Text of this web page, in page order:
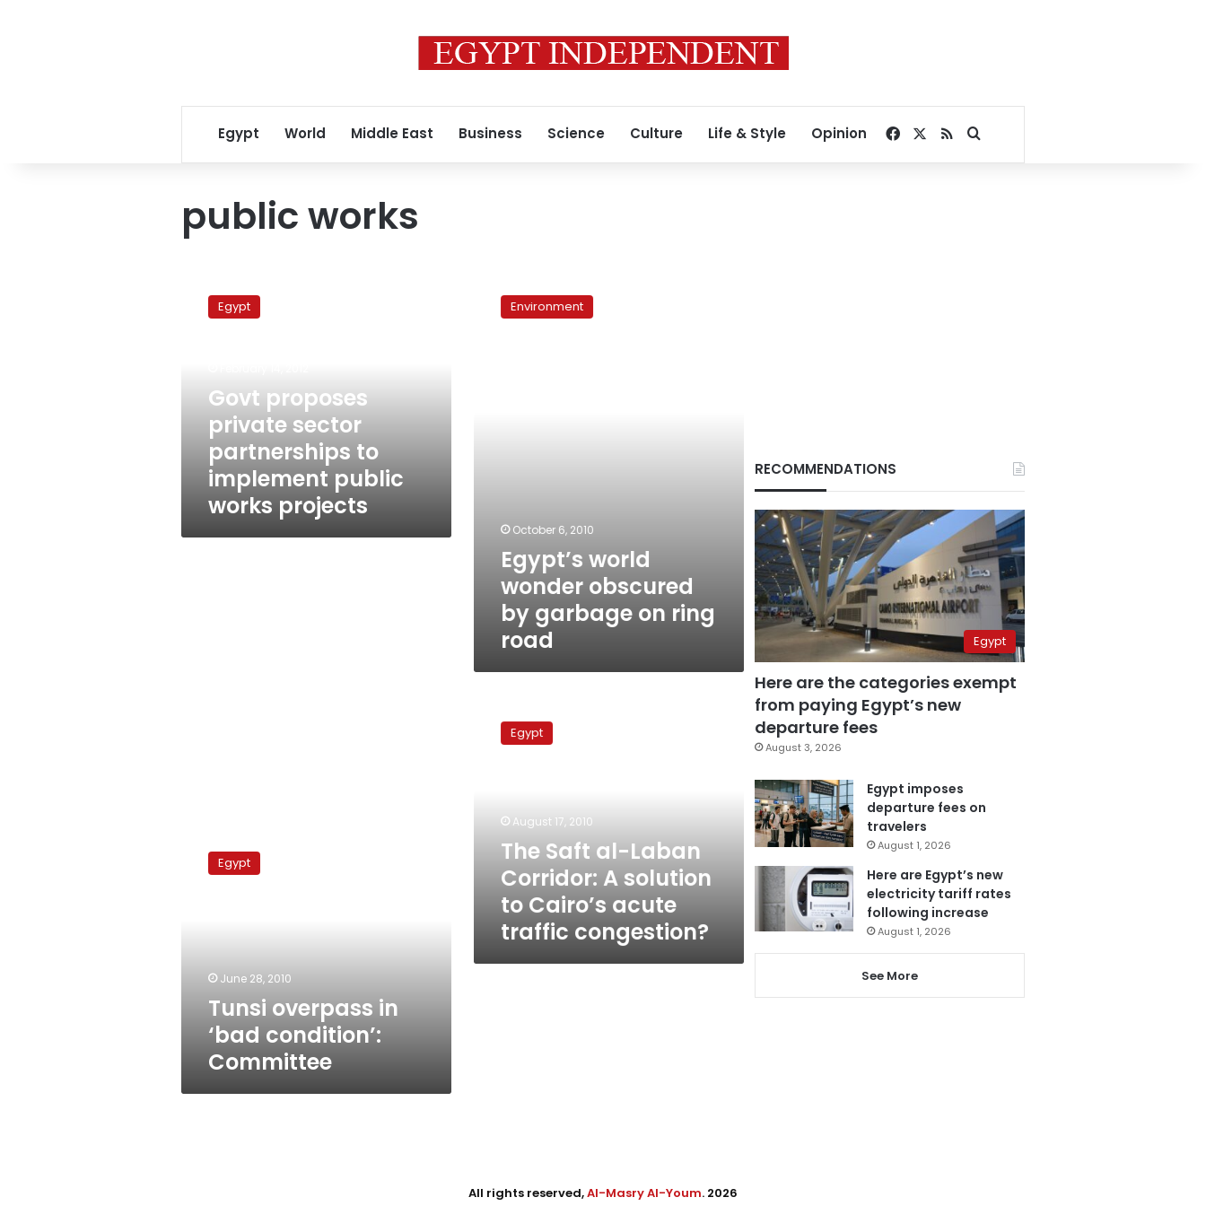
Egypt World Middle East Business Science Culture Life & Style Opinion Facebook
RSSSearch for
public works
proposes
private
implement
public
works
projects
Egypt
Govt proposes
private sector
partnerships to
implement public
works projects
world
wonderEnvironment
October 6, 2010
Egypt’s world
wonder obscured
by garbage on ring
road
solution
acute
traffic
congestion?
Egypt
August 17, 2010
The Saft al-Laban
Corridor: A solution
to Cairo’s acute
traffic congestion?
overpass
Egypt
June 28, 2010
Tunsi overpass in
‘bad condition’:
Committee
RECOMMENDATIONS
Egypt
Here are the categories exempt
from paying Egypt’s new
departure fees
August 3, 2026
Egypt imposes
departure fees on
travelers
August 1, 2026
Here are Egypt’s new
electricity tariff rates
following increase
August 1, 2026
See More
All rights reserved,Al-Masry Al-Youm. 2026